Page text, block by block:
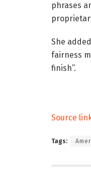
phrases
She
fairness
finish”.
Source
Tags: